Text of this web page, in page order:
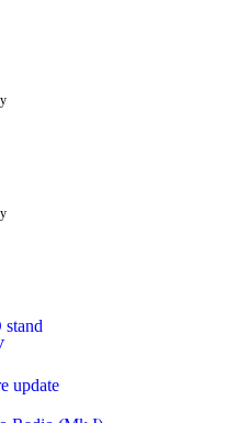
update